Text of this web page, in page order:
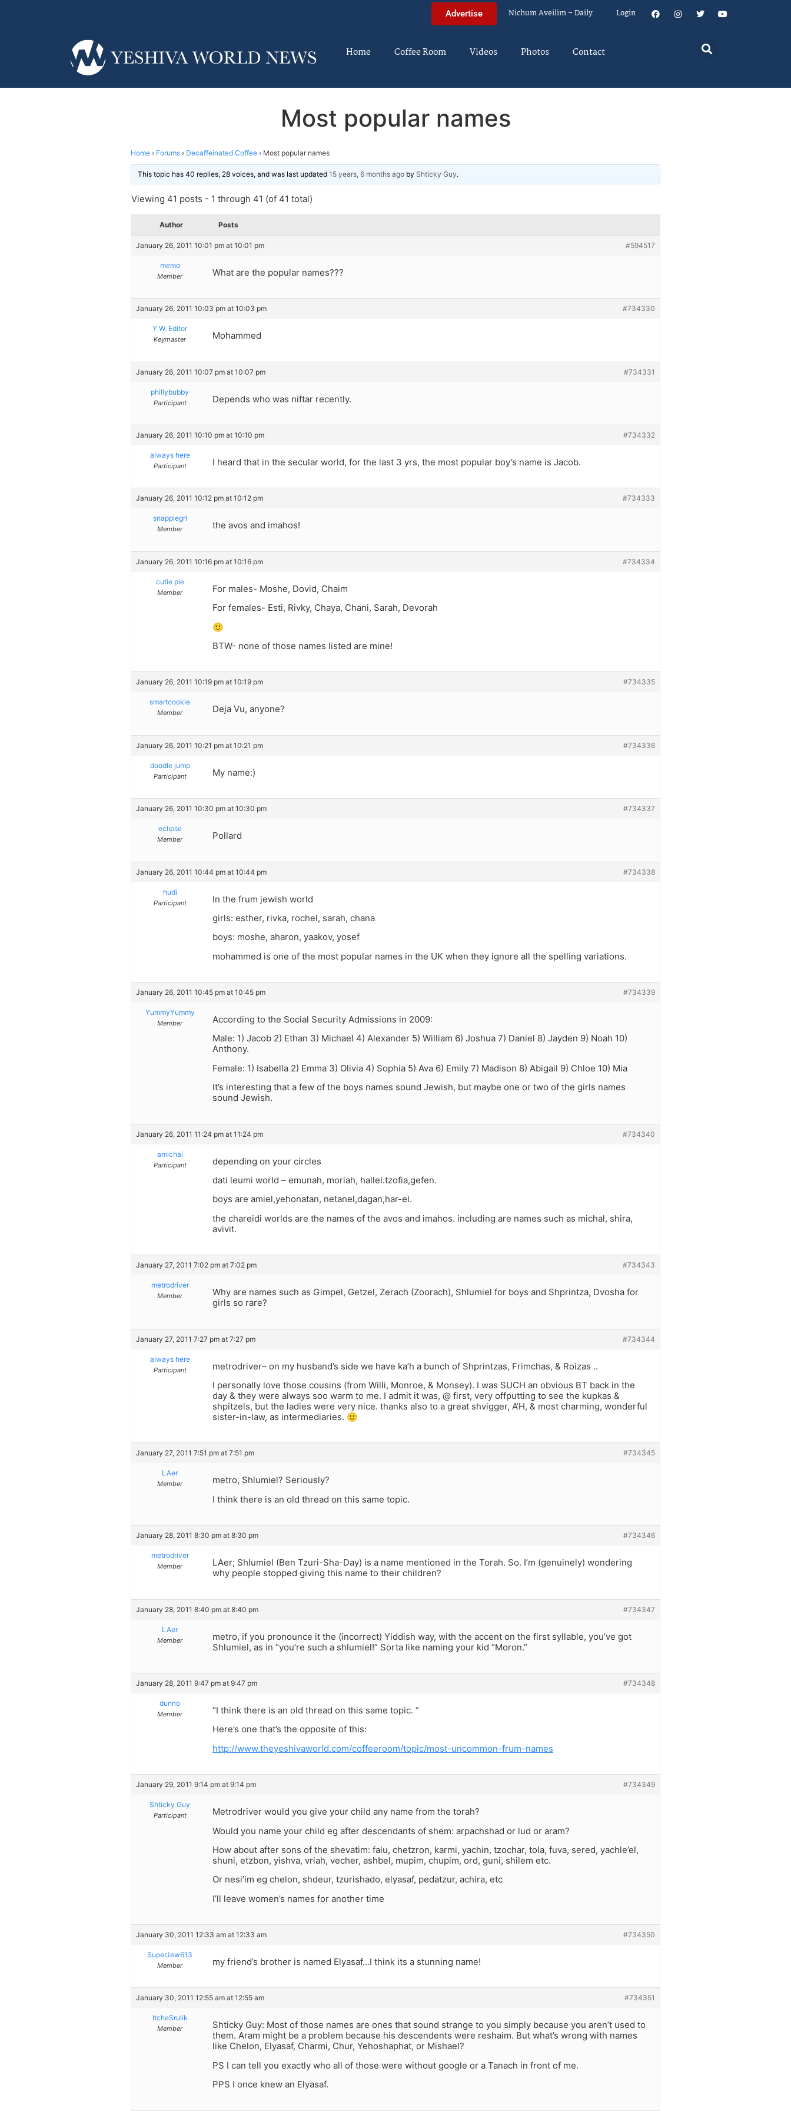
Advertise Nichum Aveilim – Daily Login
Home Coffee Room Videos Photos Contact
Most popular names
Home › Forums › Decaffeinated Coffee › Most popular names
This topic has 40 replies, 28 voices, and was last updated 15 years, 6 months ago by Shticky Guy.
Viewing 41 posts - 1 through 41 (of 41 total)
Author Posts
January 26, 2011 10:01 pm at 10:01 pm #594517
memo
Member What are the popular names???
January 26, 2011 10:03 pm at 10:03 pm #734330
Y.W. Editor
Keymaster Mohammed
January 26, 2011 10:07 pm at 10:07 pm #734331
phillybubby
Participant Depends who was niftar recently.
January 26, 2011 10:10 pm at 10:10 pm #734332
always here
Participant I heard that in the secular world, for the last 3 yrs, the most popular boy’s name is Jacob.
January 26, 2011 10:12 pm at 10:12 pm #734333
snapplegrl
Member the avos and imahos!
January 26, 2011 10:16 pm at 10:16 pm #734334
cutie pie
Member
For males- Moshe, Dovid, Chaim
For females- Esti, Rivky, Chaya, Chani, Sarah, Devorah
🙂
BTW- none of those names listed are mine!
January 26, 2011 10:19 pm at 10:19 pm #734335
smartcookie
Member Deja Vu, anyone?
January 26, 2011 10:21 pm at 10:21 pm #734336
doodle jump
Participant My name:)
January 26, 2011 10:30 pm at 10:30 pm #734337
eclipse
Member Pollard
January 26, 2011 10:44 pm at 10:44 pm #734338
hudi
Participant
In the frum jewish world
girls: esther, rivka, rochel, sarah, chana
boys: moshe, aharon, yaakov, yosef
mohammed is one of the most popular names in the UK when they ignore all the spelling variations.
January 26, 2011 10:45 pm at 10:45 pm #734339
YummyYummy
Member
According to the Social Security Admissions in 2009:
Male: 1) Jacob 2) Ethan 3) Michael 4) Alexander 5) William 6) Joshua 7) Daniel 8) Jayden 9) Noah 10)
Anthony.
Female: 1) Isabella 2) Emma 3) Olivia 4) Sophia 5) Ava 6) Emily 7) Madison 8) Abigail 9) Chloe 10) Mia
It’s interesting that a few of the boys names sound Jewish, but maybe one or two of the girls names
sound Jewish.
January 26, 2011 11:24 pm at 11:24 pm #734340
amichai
Participant
depending on your circles
dati leumi world – emunah, moriah, hallel.tzofia,gefen.
boys are amiel,yehonatan, netanel,dagan,har-el.
the chareidi worlds are the names of the avos and imahos. including are names such as michal, shira,
avivit.
January 27, 2011 7:02 pm at 7:02 pm #734343
metrodriver
Member
Why are names such as Gimpel, Getzel, Zerach (Zoorach), Shlumiel for boys and Shprintza, Dvosha for
girls so rare?
January 27, 2011 7:27 pm at 7:27 pm #734344
always here
Participant
metrodriver– on my husband’s side we have ka’h a bunch of Shprintzas, Frimchas, & Roizas ..
I personally love those cousins (from Willi, Monroe, & Monsey). I was SUCH an obvious BT back in the
day & they were always soo warm to me. I admit it was, @ first, very offputting to see the kupkas &
shpitzels, but the ladies were very nice. thanks also to a great shvigger, A’H, & most charming, wonderful
sister-in-law, as intermediaries. 🙂
January 27, 2011 7:51 pm at 7:51 pm #734345
LAer
Member
metro, Shlumiel? Seriously?
I think there is an old thread on this same topic.
January 28, 2011 8:30 pm at 8:30 pm #734346
metrodriver
Member
LAer; Shlumiel (Ben Tzuri-Sha-Day) is a name mentioned in the Torah. So. I’m (genuinely) wondering
why people stopped giving this name to their children?
January 28, 2011 8:40 pm at 8:40 pm #734347
LAer
Member
metro, if you pronounce it the (incorrect) Yiddish way, with the accent on the first syllable, you’ve got
Shlumiel, as in “you’re such a shlumiel!” Sorta like naming your kid “Moron.”
January 28, 2011 9:47 pm at 9:47 pm #734348
dunno
Member
“I think there is an old thread on this same topic. “
Here’s one that’s the opposite of this:
http://www.theyeshivaworld.com/coffeeroom/topic/most-uncommon-frum-names
January 29, 2011 9:14 pm at 9:14 pm #734349
Shticky Guy
Participant
Metrodriver would you give your child any name from the torah?
Would you name your child eg after descendants of shem: arpachshad or lud or aram?
How about after sons of the shevatim: falu, chetzron, karmi, yachin, tzochar, tola, fuva, sered, yachle’el,
shuni, etzbon, yishva, vriah, vecher, ashbel, mupim, chupim, ord, guni, shilem etc.
Or nesi’im eg chelon, shdeur, tzurishado, elyasaf, pedatzur, achira, etc
I’ll leave women’s names for another time
January 30, 2011 12:33 am at 12:33 am #734350
SuperJew613
Member my friend’s brother is named Elyasaf…I think its a stunning name!
January 30, 2011 12:55 am at 12:55 am #734351
ItcheSrulik
Member
Shticky Guy: Most of those names are ones that sound strange to you simply because you aren’t used to
them. Aram might be a problem because his descendents were reshaim. But what’s wrong with names
like Chelon, Elyasaf, Charmi, Chur, Yehoshaphat, or Mishael?
PS I can tell you exactly who all of those were without google or a Tanach in front of me.
PPS I once knew an Elyasaf.